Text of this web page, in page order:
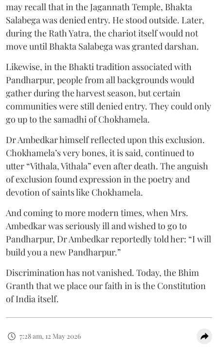
may recall that in the Jagannath Temple, Bhakta
Salabega was denied entry. He stood outside. Later,
during the Rath Yatra, the chariot itself would not
move until Bhakta Salabega was granted darshan.
Likewise, in the Bhakti tradition associated with
Pandharpur, people from all backgrounds would
gather during the harvest season, but certain
communities were still denied entry. They could only
go up to the samadhi of Chokhamela.
Dr Ambedkar himself reflected upon this exclusion.
Chokhamela’s very bones, it is said, continued to
utter “Vithala, Vithala” even after death. The anguish
of exclusion found expression in the poetry and
devotion of saints like Chokhamela.
And coming to more modern times, when Mrs.
Ambedkar was seriously ill and wished to go to
Pandharpur, Dr Ambedkar reportedly told her: “I will
build you a new Pandharpur.”
Discrimination has not vanished. Today, the Bhim
Granth that we place our faith in is the Constitution
of India itself.
7:28 am, 12 May 2026